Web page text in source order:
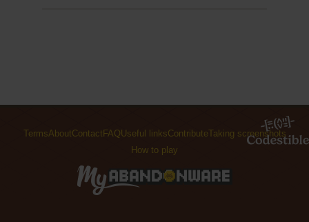
TermsAboutContact FAQUseful linksContributeTaking screenshots
How to play